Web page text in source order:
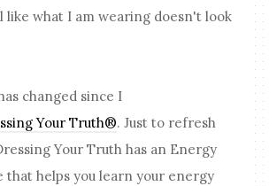
like what I am wearing doesn't look
changed since I
Your Truth®. Just to refresh
Your Truth has an Energy
that helps you learn your energy